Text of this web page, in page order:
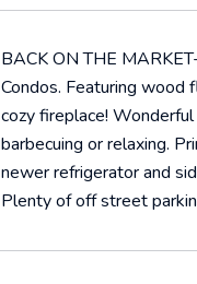
BACK ON THE
Condos. Featuring wood
cozy fireplace!
barbecuing or relaxing.
newer refrigerator and
Plenty of off street